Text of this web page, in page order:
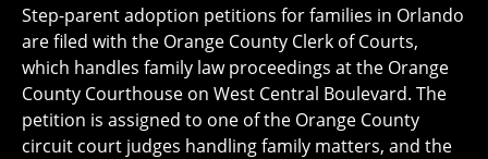
Step-parent adoption petitions for families in Orlando
are filed with the Orange County Clerk of Courts,
which handles family law proceedings at the Orange
County Courthouse on West Central Boulevard. The
petition is assigned to one of the Orange County
circuit court judges handling family matters, and the